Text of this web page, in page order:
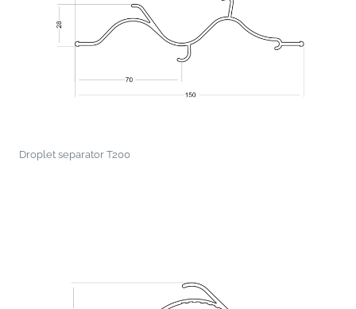
Droplet separator T200